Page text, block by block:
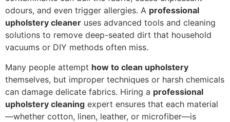
odours, and even trigger allergies. A professional
upholstery cleaner uses advanced tools and cleaning
solutions to remove deep-seated dirt that household
vacuums or DIY methods often miss.
Many people attempt how to clean upholstery
themselves, but improper techniques or harsh chemicals
can damage delicate fabrics. Hiring a professional
upholstery cleaning expert ensures that each material
—whether cotton, linen, leather, or microfiber—is